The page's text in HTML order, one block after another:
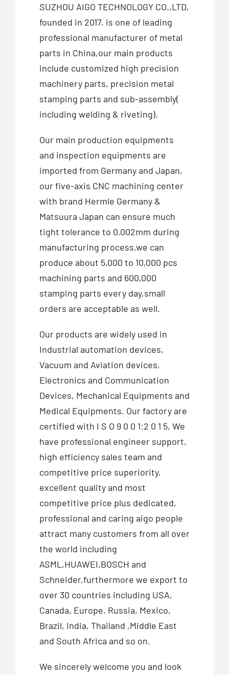
SUZHOU AIGO TECHNOLOGY CO.,LTD,
founded in 2017, is one of leading
professional manufacturer of metal
parts in China,our main products
include customized high precision
machinery parts, precision metal
stamping parts and sub-assembly(
including welding & riveting).
Our main production equipments
and inspection equipments are
imported from Germany and Japan,
our five-axis CNC machining center
with brand Hermle Germany &
Matsuura Japan can ensure much
tight tolerance to 0.002mm during
manufacturing process,we can
produce about 5,000 to 10,000 pcs
machining parts and 600,000
stamping parts every day,small
orders are acceptable as well.
Our products are widely used in
Industrial automation devices,
Vacuum and Aviation devices,
Electronics and Communication
Devices, Mechanical Equipments and
Medical Equipments. Our factory are
certified with I S O 9 0 0 1:2 0 1 5, We
have professional engineer support,
high efficiency sales team and
competitive price superiority,
excellent quality and most
competitive price plus dedicated,
professional and caring aigo people
attract many customers from all over
the world including
ASML,HUAWEI,BOSCH and
Schneider,furthermore we export to
over 30 countries including USA,
Canada, Europe, Russia, Mexico,
Brazil, India, Thailand ,Middle East
and South Africa and so on.
We sincerely welcome you and look